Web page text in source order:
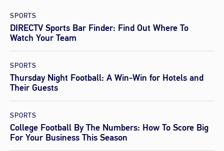
SPORTS
DIRECTV Sports Bar Finder: Find Out Where To
Watch Your Team
SPORTS
Thursday Night Football: A Win-Win for Hotels and
Their Guests
SPORTS
College Football By The Numbers: How To Score Big
For Your Business This Season